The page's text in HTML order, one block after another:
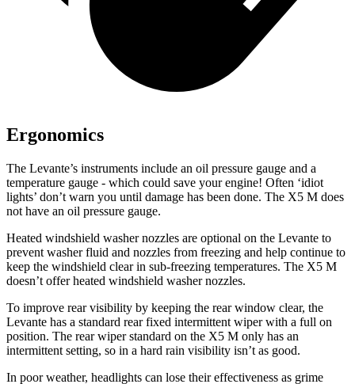
Ergonomics
The Levante’s instruments include an oil pressure gauge and a
temperature gauge - which could save your engine! Often ‘idiot
lights’ don’t warn you until damage has been done. The X5 M does
not have an oil pressure gauge.
Heated windshield washer nozzles are optional on the Levante to
prevent washer fluid and nozzles from freezing and help continue to
keep the windshield clear in sub-freezing temperatures. The X5 M
doesn’t offer heated windshield washer nozzles.
To improve rear visibility by keeping the rear window clear, the
Levante has a standard rear fixed intermittent wiper with a full on
position. The rear wiper standard on the X5 M only has an
intermittent setting, so in a hard rain visibility isn’t as good.
In poor weather, headlights can lose their effectiveness as grime